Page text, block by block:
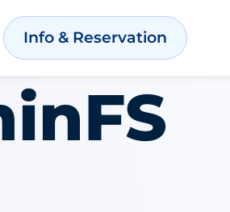
Info & Reservation